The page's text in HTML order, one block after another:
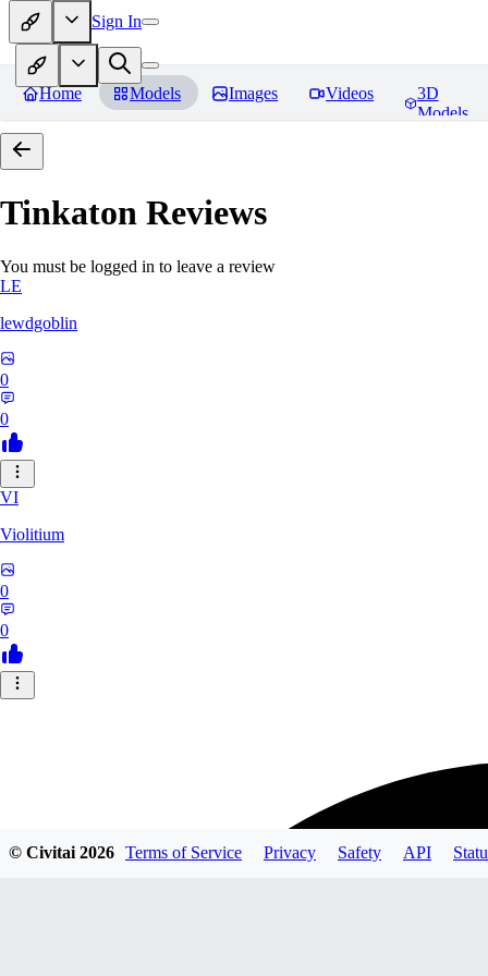
Sign In
Home Models Images Videos
3D
Models
Tinkaton Reviews
You must be logged in to leave a review
LE
lewdgoblin
0
0
VI
Violitium
0
0
© Civitai2026 Terms of Service Privacy Safety API